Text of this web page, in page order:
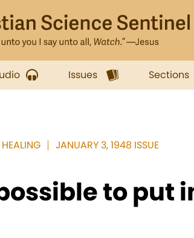
Issues Sections
JANUARY 3, 1948 ISSUE
to put